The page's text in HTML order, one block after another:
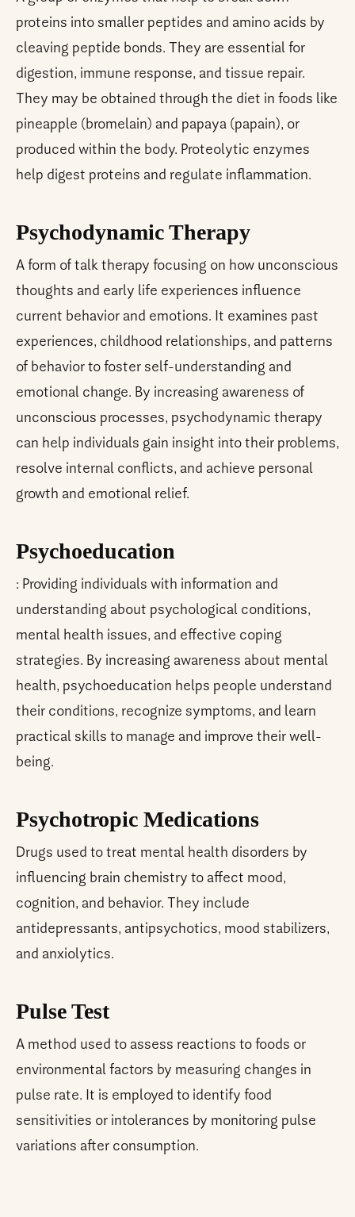
proteins into smaller peptides and amino acids by
cleaving peptide bonds. They are essential for
digestion, immune response, and tissue repair.
They may be obtained through the diet in foods like
pineapple (bromelain) and papaya (papain), or
produced within the body. Proteolytic enzymes
help digest proteins and regulate inflammation.
Psychodynamic Therapy
A form of talk therapy focusing on how unconscious
thoughts and early life experiences influence
current behavior and emotions. It examines past
experiences, childhood relationships, and patterns
of behavior to foster self-understanding and
emotional change. By increasing awareness of
unconscious processes, psychodynamic therapy
can help individuals gain insight into their problems,
resolve internal conflicts, and achieve personal
growth and emotional relief.
Psychoeducation
: Providing individuals with information and
understanding about psychological conditions,
mental health issues, and effective coping
strategies. By increasing awareness about mental
health, psychoeducation helps people understand
their conditions, recognize symptoms, and learn
practical skills to manage and improve their well-
being.
Psychotropic Medications
Drugs used to treat mental health disorders by
influencing brain chemistry to affect mood,
cognition, and behavior. They include
antidepressants, antipsychotics, mood stabilizers,
and anxiolytics.
Pulse Test
A method used to assess reactions to foods or
environmental factors by measuring changes in
pulse rate. It is employed to identify food
sensitivities or intolerances by monitoring pulse
variations after consumption.